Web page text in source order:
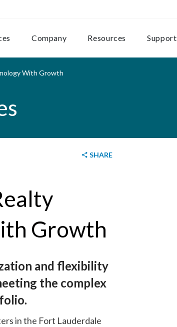
Company Resources Support
With Growth
SHARE
Growth
and flexibility
the complex
in the Fort Lauderdale
Download Case Study
First Name